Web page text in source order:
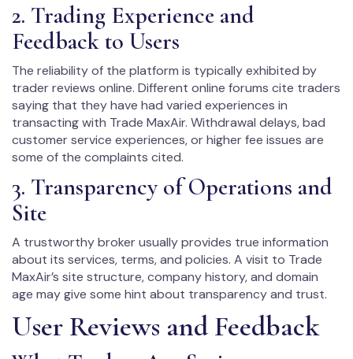
2. Trading Experience and
Feedback to Users
The reliability of the platform is typically exhibited by
trader reviews online. Different online forums cite traders
saying that they have had varied experiences in
transacting with Trade MaxAir. Withdrawal delays, bad
customer service experiences, or higher fee issues are
some of the complaints cited.
3. Transparency of Operations and
Site
A trustworthy broker usually provides true information
about its services, terms, and policies. A visit to Trade
MaxAir’s site structure, company history, and domain
age may give some hint about transparency and trust.
User Reviews and Feedback